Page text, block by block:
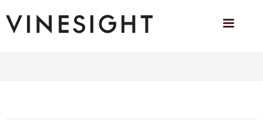
even well-informed people fall for them.